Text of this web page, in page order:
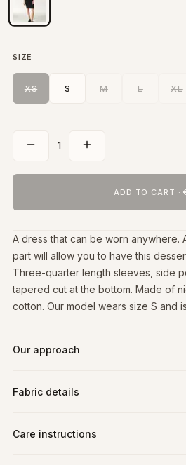
SIZE
XS S M L XL
1
ADD TO CART ·
A dress that can be worn anywhere.
part will allow you to have this
Three-quarter length sleeves, side
tapered cut at the bottom. Made of
cotton. Our model wears size S and
Our approach
Fabric details
Care instructions